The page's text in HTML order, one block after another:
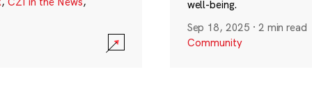
well-being.
Sep 18, 2025 · 2 min read
Community